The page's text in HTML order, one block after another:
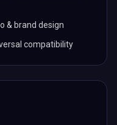
& brand design
compatibility